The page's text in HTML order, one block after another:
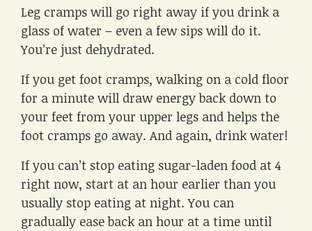
Leg cramps will go right away if you drink a
glass of water – even a few sips will do it.
You’re just dehydrated.
If you get foot cramps, walking on a cold floor
for a minute will draw energy back down to
your feet from your upper legs and helps the
foot cramps go away. And again, drink water!
If you can’t stop eating sugar-laden food at 4
right now, start at an hour earlier than you
usually stop eating at night. You can
gradually ease back an hour at a time until